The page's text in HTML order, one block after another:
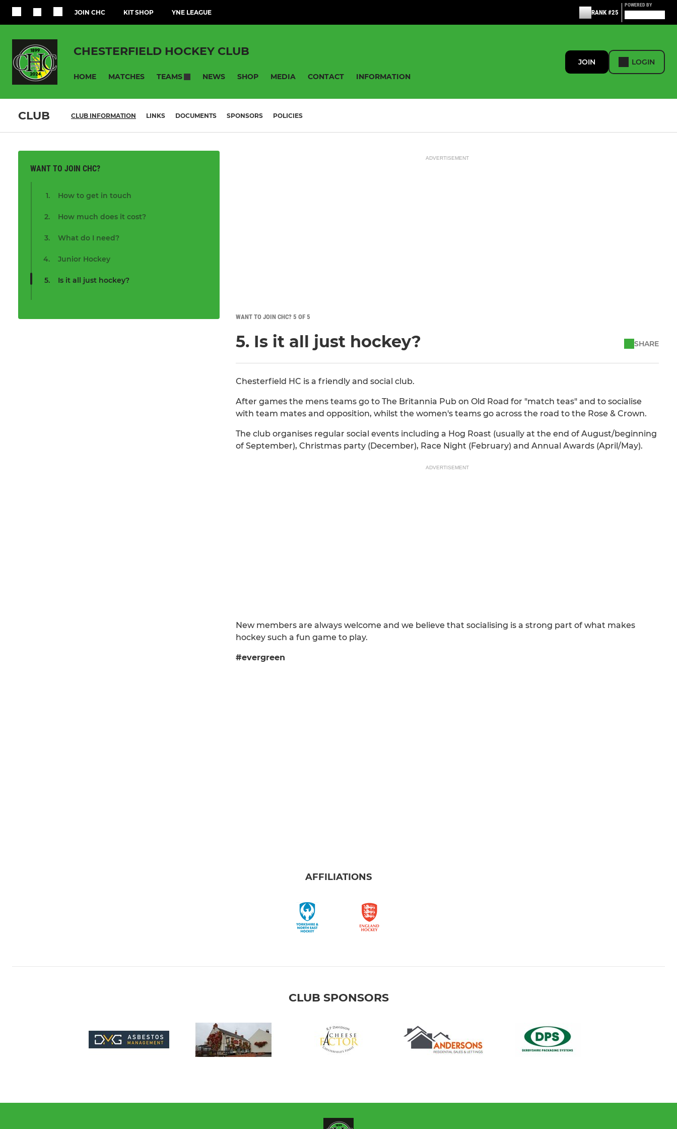
JOIN CHC KIT SHOP YNE LEAGUE RANK #25
POWERED BY
CHESTERFIELD HOCKEY CLUB
HOME MATCHES TEAMS NEWS SHOP MEDIA CONTACT INFORMATION
JOIN LOGIN
CLUB CLUB INFORMATION LINKS DOCUMENTS SPONSORS POLICIES
WANT TO JOIN CHC?
How to get in touch
How much does it cost?
What do I need?
Junior Hockey
Is it all just hockey?
ADVERTISEMENT
WANT TO JOIN CHC? 5 OF 5
5. Is it all just hockey? SHARE
Chesterfield HC is a friendly and social club.
After games the mens teams go to The Britannia Pub on Old Road for "match teas" and to socialise
with team mates and opposition, whilst the women's teams go across the road to the Rose & Crown.
The club organises regular social events including a Hog Roast (usually at the end of August/beginning
of September), Christmas party (December), Race Night (February) and Annual Awards (April/May).
ADVERTISEMENT
New members are always welcome and we believe that socialising is a strong part of what makes
hockey such a fun game to play.
#evergreen
AFFILIATIONS
CLUB SPONSORS